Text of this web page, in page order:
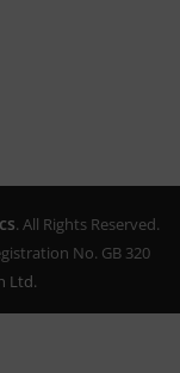
. All Rights Reserved.
No. GB 320
Ltd.